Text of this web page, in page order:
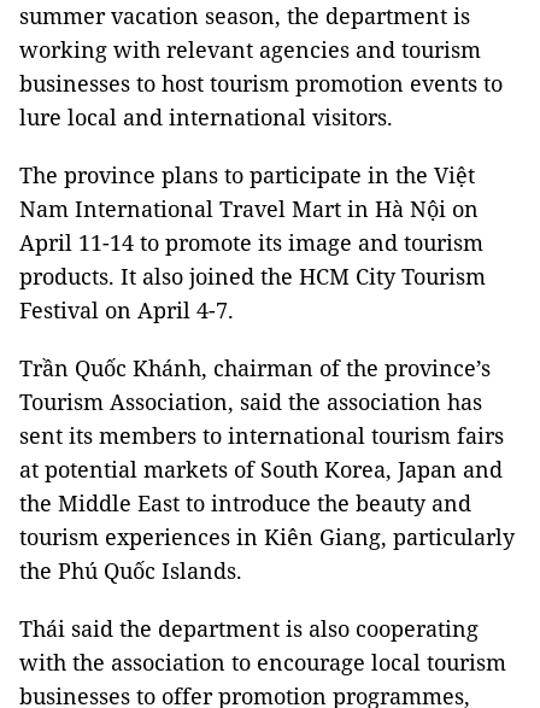
summer vacation season, the department is
working with relevant agencies and tourism
businesses to host tourism promotion events to
lure local and international visitors.
The province plans to participate in the Việt
Nam International Travel Mart in Hà Nội on
April 11-14 to promote its image and tourism
products. It also joined the HCM City Tourism
Festival on April 4-7.
Trần Quốc Khánh, chairman of the province’s
Tourism Association, said the association has
sent its members to international tourism fairs
at potential markets of South Korea, Japan and
the Middle East to introduce the beauty and
tourism experiences in Kiên Giang, particularly
the Phú Quốc Islands.
Thái said the department is also cooperating
with the association to encourage local tourism
businesses to offer promotion programmes,